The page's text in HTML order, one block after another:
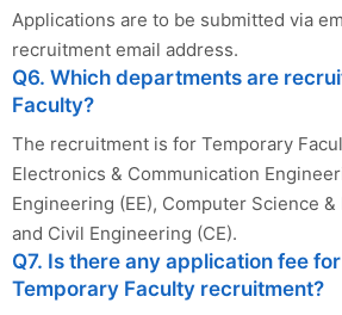
Applications are to be submitted via
recruitment email address.
Q6. Which departments are
Faculty?
The recruitment is for Temporary
Electronics & Communication
Engineering (EE), Computer Science &
and Civil Engineering (CE).
Q7. Is there any application fee
Temporary Faculty recruitment?